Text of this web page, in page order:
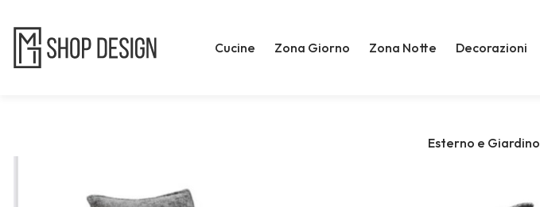
Cucine Zona Giorno Zona Notte Decorazioni
Esterno e Giardino